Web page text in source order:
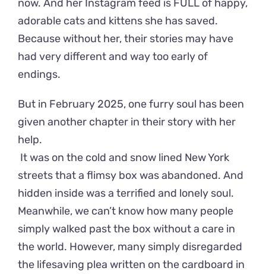
now. And her Instagram feed is FULL of happy,
adorable cats and kittens she has saved.
Because without her, their stories may have
had very different and way too early of
endings.
But in February 2025, one furry soul has been
given another chapter in their story with her
help.
It was on the cold and snow lined New York
streets that a flimsy box was abandoned. And
hidden inside was a terrified and lonely soul.
Meanwhile, we can’t know how many people
simply walked past the box without a care in
the world. However, many simply disregarded
the lifesaving plea written on the cardboard in